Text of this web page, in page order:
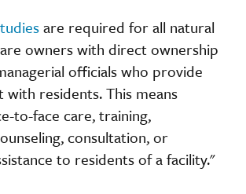
are required for all natural
owners with direct ownership
officials who provide
residents. This means
to-face care, training,
consultation, or
to residents of a facility."